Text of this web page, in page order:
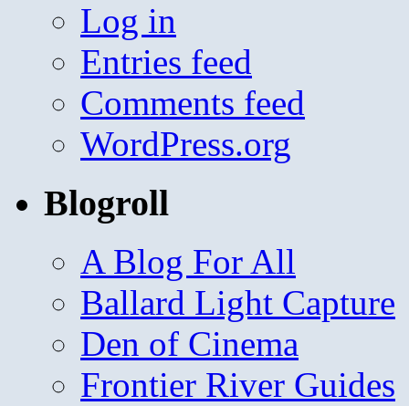
Log in
Entries feed
Comments feed
WordPress.org
Blogroll
A Blog For All
Ballard Light Capture
Den of Cinema
Frontier River Guides